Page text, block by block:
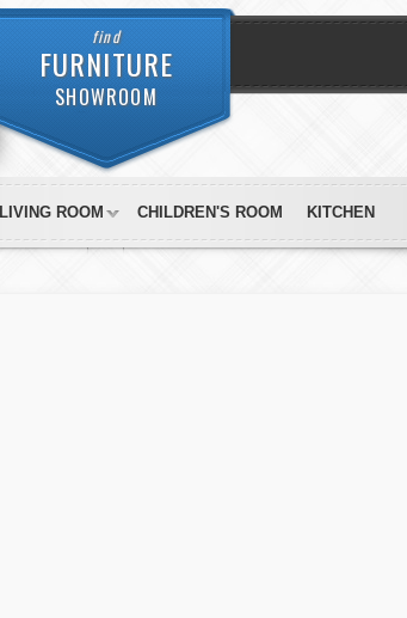
find
FURNITURE
SHOWROOM
LIVING ROOM CHILDREN'S ROOM KITCHEN